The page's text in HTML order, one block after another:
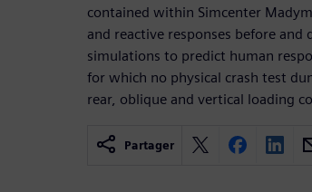
contained within Simcenter
and reactive responses before and
simulations to predict human
for which no physical crash test
rear, oblique and vertical loading
Partager